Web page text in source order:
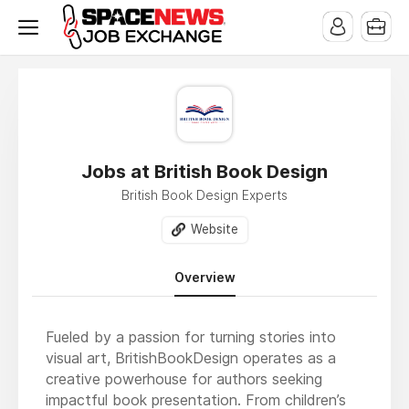
Jobs at British Book Design
British Book Design Experts
Website
Overview
Fueled by a passion for turning stories into
visual art, BritishBookDesign operates as a
creative powerhouse for authors seeking
impactful book presentation. From children’s